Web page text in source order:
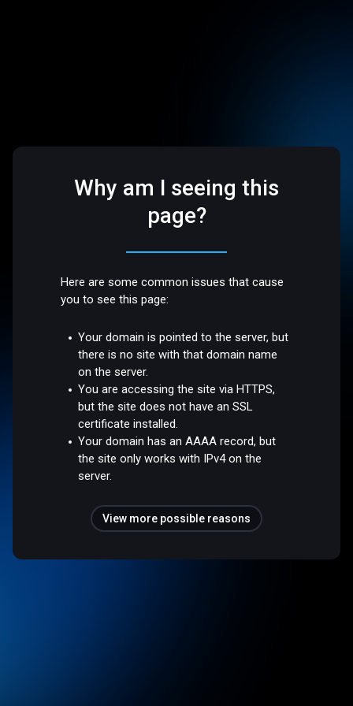
Why am I seeing this
page?
Here are some common issues that cause
you to see this page:
Your domain is pointed to the server, but
there is no site with that domain name
on the server.
You are accessing the site via HTTPS,
but the site does not have an SSL
certificate installed.
Your domain has an AAAA record, but
the site only works with IPv4 on the
server.
View more possible reasons